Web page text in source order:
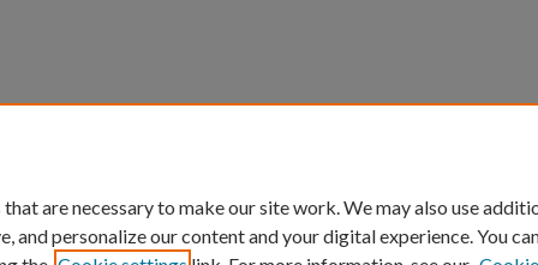
University
are necessary to make our site work. We may also use
and personalize our content and your digital experience. You